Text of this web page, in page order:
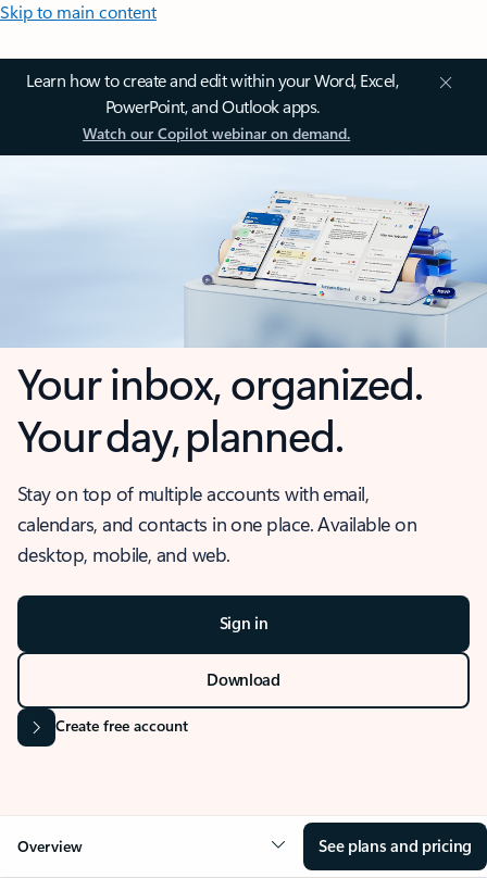
Skip to main content
Learn how to create and edit within your Word, Excel,
PowerPoint, and Outlook apps.
Watch our Copilot webinar on demand.
Your inbox, organized.
Your day, planned.
Stay on top of multiple accounts with email,
calendars, and contacts in one place. Available on
desktop, mobile, and web.
Sign in
Download
Create free account
Overview See plans and pricing